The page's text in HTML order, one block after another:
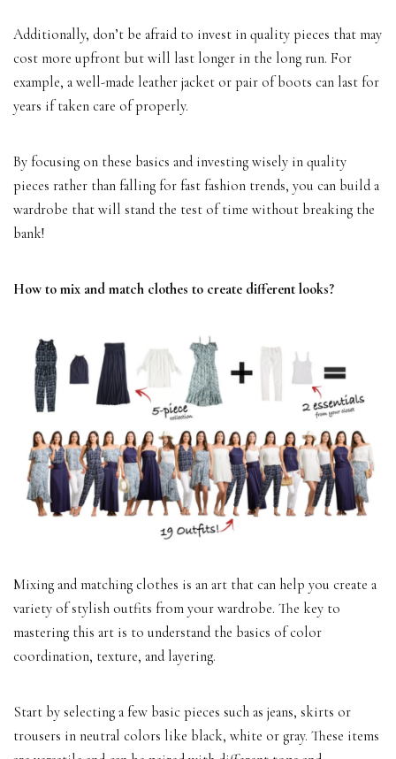
Additionally, don’t be afraid to invest in quality pieces that may
cost more upfront but will last longer in the long run. For
example, a well-made leather jacket or pair of boots can last for
years if taken care of properly.
By focusing on these basics and investing wisely in quality
pieces rather than falling for fast fashion trends, you can build a
wardrobe that will stand the test of time without breaking the
bank!
How to mix and match clothes to create different looks?
Mixing and matching clothes is an art that can help you create a
variety of stylish outfits from your wardrobe. The key to
mastering this art is to understand the basics of color
coordination, texture, and layering.
Start by selecting a few basic pieces such as jeans, skirts or
trousers in neutral colors like black, white or gray. These items